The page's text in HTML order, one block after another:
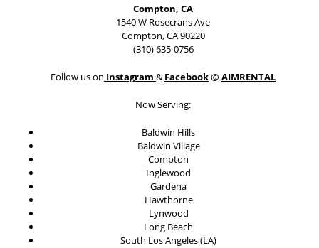
Compton, CA
1540 W Rosecrans Ave
Compton, CA 90220
(310) 635-0756
Follow us on Instagram & Facebook@ AIMRENTAL
Now Serving:
Baldwin Hills
Baldwin Village
Compton
Inglewood
Gardena
Hawthorne
Lynwood
Long Beach
South Los Angeles (LA)